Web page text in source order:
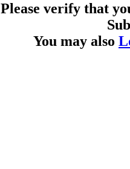
Please verify that
You may also